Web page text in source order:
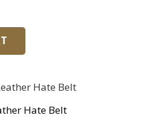
Hate Belt